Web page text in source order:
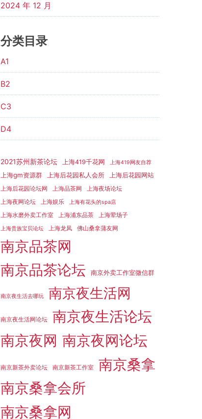
2024 年 12 月
分类目录
A1
B2
C3
D4
2021苏州新茶论坛 上海419千花网 上海419网友自荐
上海gm资源群 上海后花园私人会所 上海后花园网站
上海后花园论坛网 上海品茶网
上海夜场论坛
上海夜网论坛
上海娱乐 上海有花头的spa店
上海水磨外卖工作室 上海浦东品茶 上海荤场子
上海贵族宝贝论坛 上海龙凤 佛山桑拿蒲友网
南京品茶网
南京品茶论坛
南京外卖工作室微信群
南京夜生活去哪玩 南京夜生活网
南京夜生活网论坛
南京夜生活论坛
南京夜网 南京夜网论坛
南京新茶外卖论坛 南京新茶工作室
南京桑拿
南京桑拿会所
南京桑拿网